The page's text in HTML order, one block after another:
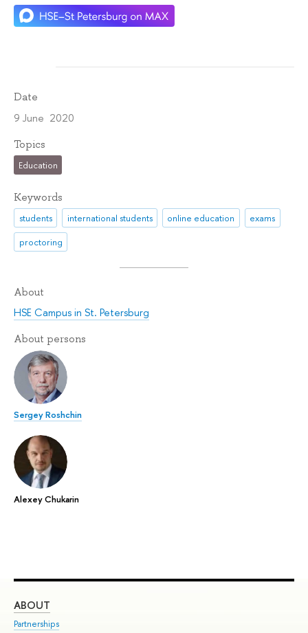
Date
9 June 2020
Topics
Education
Keywords
students international students online education
exams
proctoring
About
HSE Campus in St. Petersburg
About persons
Sergey Roshchin
Alexey Chukarin
ABOUT
Partnerships